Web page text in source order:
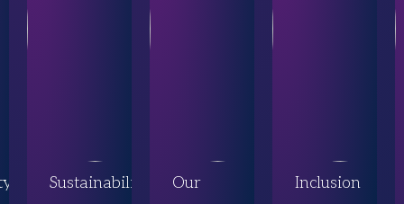
Sustainability Our Inclusion